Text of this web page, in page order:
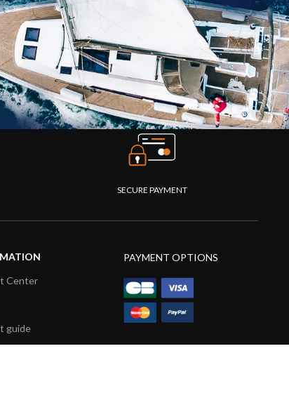
SECURE PAYMENT
Center
guide
PAYMENT OPTIONS